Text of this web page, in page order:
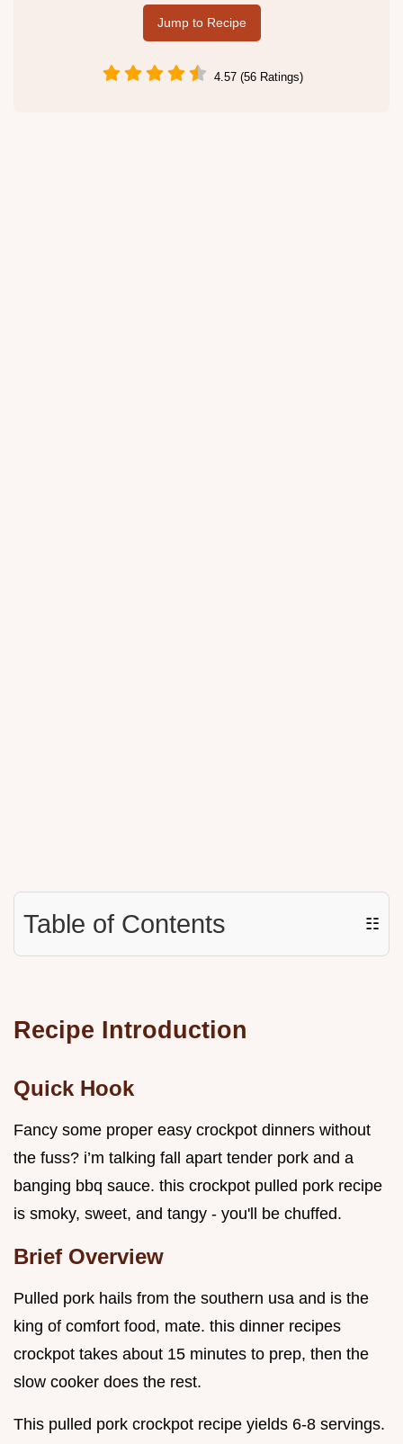
Jump to Recipe
4.57 (56 Ratings)
Table of Contents ☷
Recipe Introduction
Quick Hook
Fancy some proper easy crockpot dinners without
the fuss? i’m talking fall apart tender pork and a
banging bbq sauce. this crockpot pulled pork recipe
is smoky, sweet, and tangy - you'll be chuffed.
Brief Overview
Pulled pork hails from the southern usa and is the
king of comfort food, mate. this dinner recipes
crockpot takes about 15 minutes to prep, then the
slow cooker does the rest.
This pulled pork crockpot recipe yields 6-8 servings.